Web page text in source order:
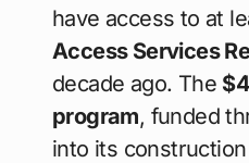
have access to at
Access Services
decade ago. The
program, funded
into its